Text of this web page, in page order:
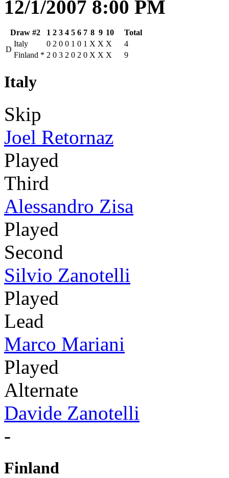
12/1/2007 8:00 PM
Draw #2 1 2 3 4 5 6 7 8 9 10
Total
D
Italy 0 2 0 0 1 0 1 X X X
4
Finland * 2 0 3 2 0 2 0 X X X 9
Italy
Skip
Joel Retornaz
Played
Third
Alessandro Zisa
Played
Second
Silvio Zanotelli
Played
Lead
Marco Mariani
Played
Alternate
Davide Zanotelli
-
Finland